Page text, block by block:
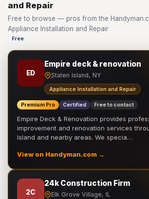
and Repair
Free to browse — pros from the
Appliance Installation and Repair
Free
ED
Empire deck & renovation
Staten Island, NY
Appliance Installation and Repair
Premium Pro Certified Free to contact
Empire Deck & Renovation provides
improvement and renovation services
Island and nearby areas. We specia…
View on Handyman.com →
2C
24k Construction Firm
Elk Grove Village, IL